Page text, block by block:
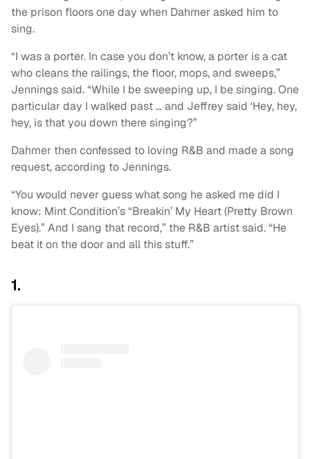
the prison floors one day when Dahmer asked him to
sing.
“I was a porter. In case you don’t know, a porter is a cat
who cleans the railings, the floor, mops, and sweeps,”
Jennings said. “While I be sweeping up, I be singing. One
particular day I walked past … and Jeffrey said ‘Hey, hey,
hey, is that you down there singing?”
Dahmer then confessed to loving R&B and made a song
request, according to Jennings.
“You would never guess what song he asked me did I
know: Mint Condition’s “Breakin’ My Heart (Pretty Brown
Eyes).” And I sang that record,” the R&B artist said. “He
beat it on the door and all this stuff.”
1.